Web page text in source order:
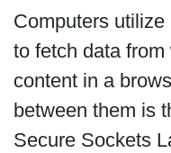
Computers
to fetch data
content in a
between them is
Secure Sockets